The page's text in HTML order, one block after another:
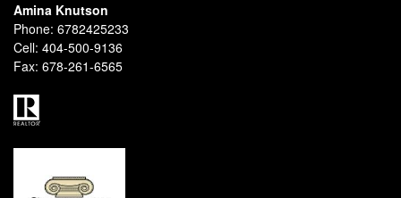
Amina Knutson
Phone: 6782425233
Cell: 404-500-9136
Fax: 678-261-6565